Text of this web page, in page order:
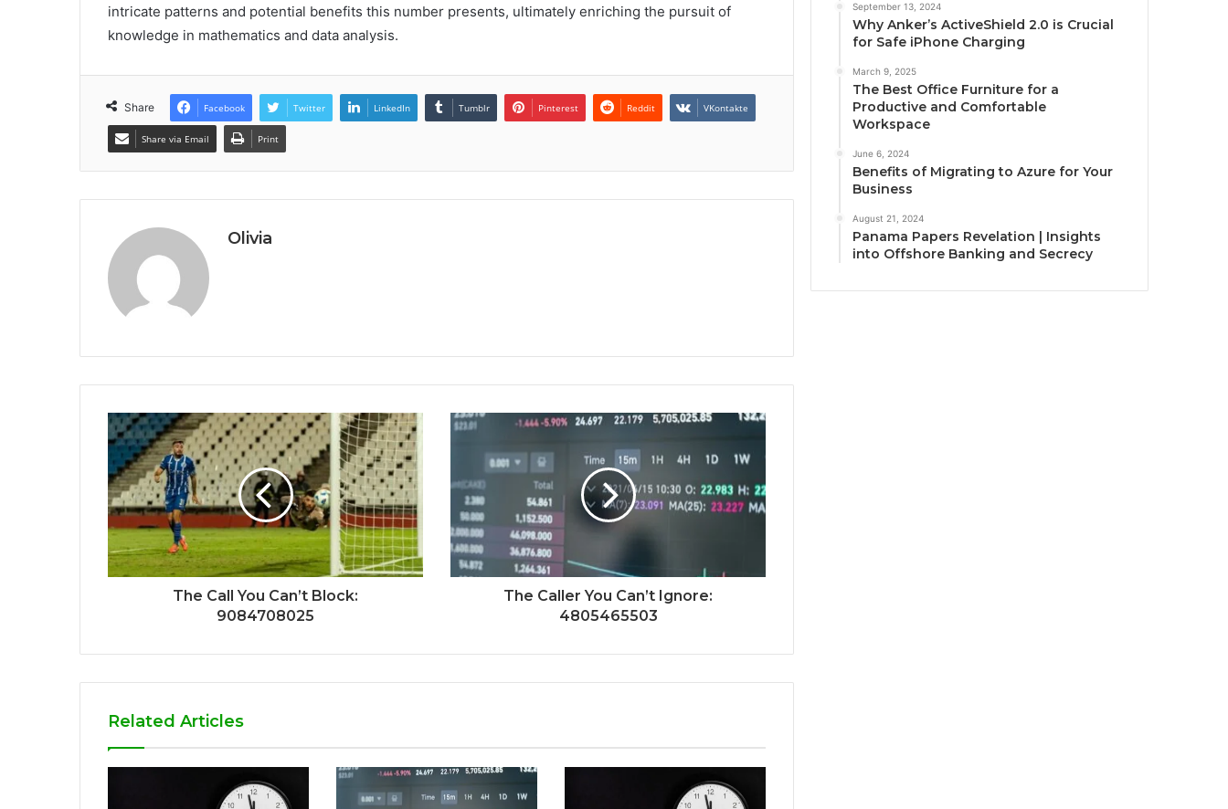
intricate patterns and potential benefits this number presents, ultimately enriching the pursuit of
knowledge in mathematics and data analysis.
Share Facebook Twitter LinkedIn Tumblr Pinterest Reddit VKontakte
Share via Email Print
Olivia
The Call You Can’t Block:
9084708025
The Caller You Can’t Ignore:
4805465503
Related Articles
September 13, 2024
Why Anker’s ActiveShield 2.0 is Crucial
for Safe iPhone Charging
March 9, 2025
The Best Office Furniture for a
Productive and Comfortable
Workspace
June 6, 2024
Benefits of Migrating to Azure for Your
Business
August 21, 2024
Panama Papers Revelation | Insights
into Offshore Banking and Secrecy